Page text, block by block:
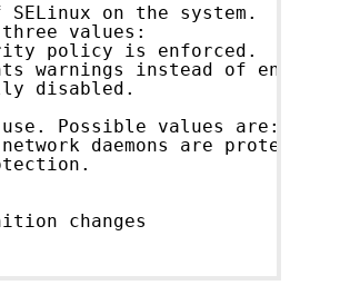
on the system.
three values:
policy is enforced.
warnings instead of enforcing.
disabled.
use. Possible values are:
daemons are protected.
changes